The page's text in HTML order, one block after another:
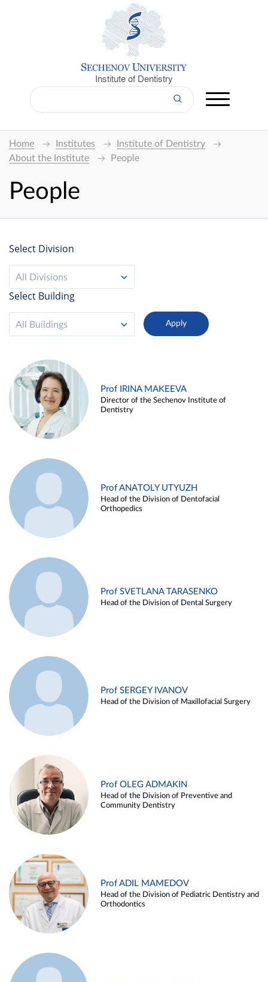
Institute of Dentistry
Home Institutes
Institute of Dentistry
About the Institute
People
People
Select Division
All Divisions
Select Building
All Buildings
Prof IRINA MAKEEVA
Director of the Sechenov Institute of
Dentistry
Prof ANATOLY UTYUZH
Head of the Division of Dentofacial
Orthopedics
Prof SVETLANA TARASENKO
Head of the Division of Dental Surgery
Prof SERGEY IVANOV
Head of the Division of Maxillofacial Surgery
Prof OLEG ADMAKIN
Head of the Division of Preventive and
Community Dentistry
Prof ADIL MAMEDOV
Head of the Division of Pediatric Dentistry and
Orthodontics